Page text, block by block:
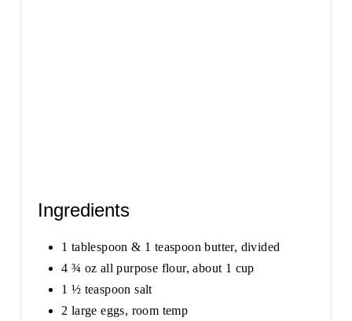
Ingredients
1 tablespoon & 1 teaspoon butter, divided
4 ¾ oz all purpose flour, about 1 cup
1 ½ teaspoon salt
2 large eggs, room temp